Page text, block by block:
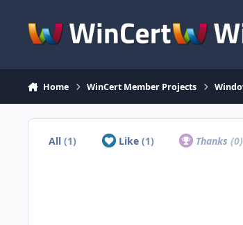
Home WinCert Member Projects
All(1) Like (1) Thanks(0)